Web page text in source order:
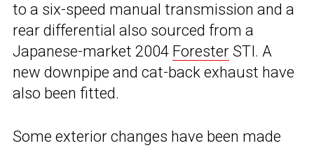
to a six-speed manual transmission and a
rear differential also sourced from a
Japanese-market 2004 Forester STI. A
new downpipe and cat-back exhaust have
also been fitted.
Some exterior changes have been made